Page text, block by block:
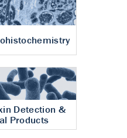
Detection &
Products